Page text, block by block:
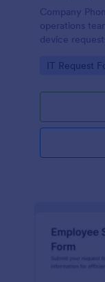
Company
operations
device
Go to
IT Request